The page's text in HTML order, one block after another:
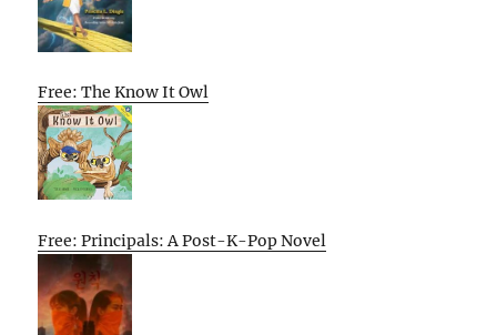
Free: The Know It Owl
Free: Principals: A Post-K-Pop Novel